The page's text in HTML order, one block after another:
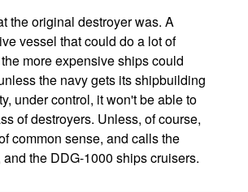
the original destroyer was. A
vessel that could do a lot of
more expensive ships could
the navy gets its shipbuilding
under control, it won't be able to
of destroyers. Unless, of course,
common sense, and calls the
the DDG-1000 ships cruisers.